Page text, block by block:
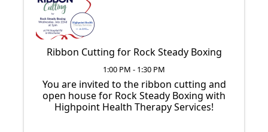
Ribbon Cutting for Rock Steady Boxing
1:00 PM - 1:30 PM
You are invited to the ribbon cutting and
open house for Rock Steady Boxing with
Highpoint Health Therapy Services!